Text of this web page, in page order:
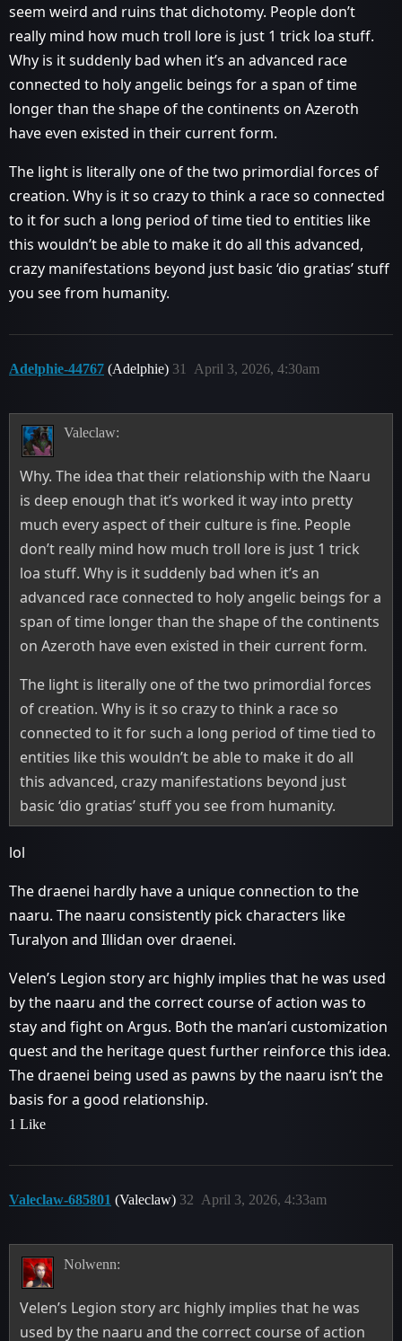
seem weird and ruins that dichotomy. People don’t
really mind how much troll lore is just 1 trick loa stuff.
Why is it suddenly bad when it’s an advanced race
connected to holy angelic beings for a span of time
longer than the shape of the continents on Azeroth
have even existed in their current form.
The light is literally one of the two primordial forces of
creation. Why is it so crazy to think a race so connected
to it for such a long period of time tied to entities like
this wouldn’t be able to make it do all this advanced,
crazy manifestations beyond just basic ‘dio gratias’ stuff
you see from humanity.
Adelphie-44767 (Adelphie) April 3, 2026, 4:30am
31
Valeclaw:
Why. The idea that their relationship with the Naaru
is deep enough that it’s worked it way into pretty
much every aspect of their culture is fine. People
don’t really mind how much troll lore is just 1 trick
loa stuff. Why is it suddenly bad when it’s an
advanced race connected to holy angelic beings for a
span of time longer than the shape of the continents
on Azeroth have even existed in their current form.
The light is literally one of the two primordial forces
of creation. Why is it so crazy to think a race so
connected to it for such a long period of time tied to
entities like this wouldn’t be able to make it do all
this advanced, crazy manifestations beyond just
basic ‘dio gratias’ stuff you see from humanity.
lol
The draenei hardly have a unique connection to the
naaru. The naaru consistently pick characters like
Turalyon and Illidan over draenei.
Velen’s Legion story arc highly implies that he was used
by the naaru and the correct course of action was to
stay and fight on Argus. Both the man’ari customization
quest and the heritage quest further reinforce this idea.
The draenei being used as pawns by the naaru isn’t the
basis for a good relationship.
1 Like
Valeclaw-685801 (Valeclaw) April 3, 2026, 4:33am
32
Nolwenn:
Velen’s Legion story arc highly implies that he was
used by the naaru and the correct course of action